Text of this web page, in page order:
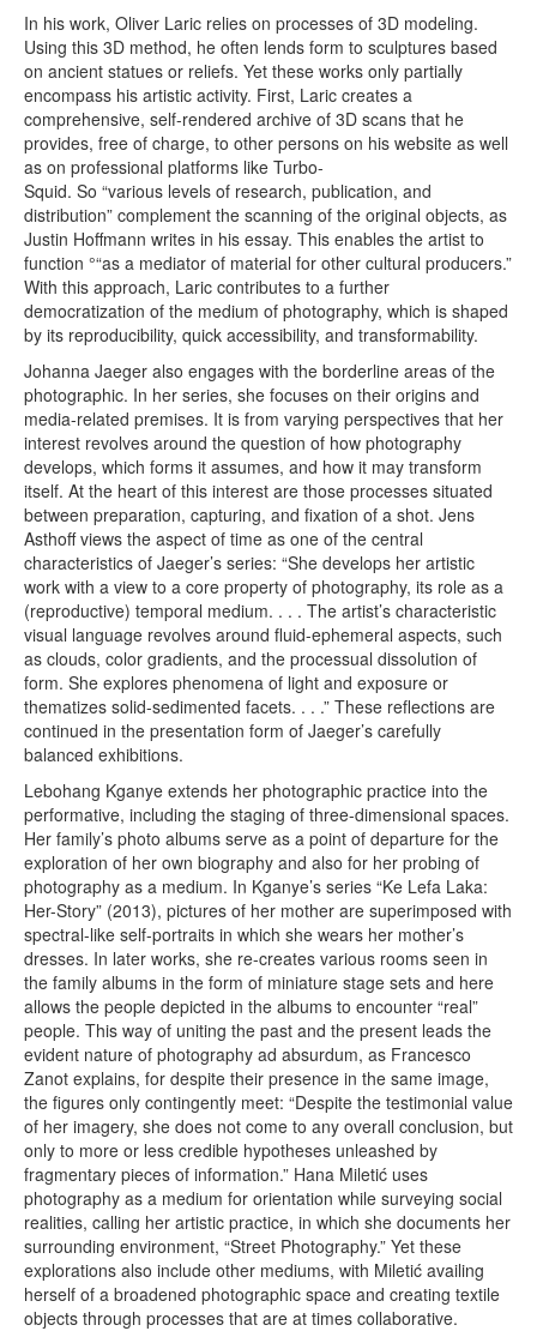
In his work, Oliver Laric relies on processes of 3D modeling.
Using this 3D method, he often lends form to sculptures based
on ancient statues or reliefs. Yet these works only partially
encompass his artistic activity. First, Laric creates a
comprehensive, self-rendered archive of 3D scans that he
provides, free of charge, to other persons on his website as well
as on professional platforms like Turbo-
Squid. So “various levels of research, publication, and
distribution” complement the scanning of the original objects, as
Justin Hoffmann writes in his essay. This enables the artist to
function °“as a mediator of material for other cultural producers.”
With this approach, Laric contributes to a further
democratization of the medium of photography, which is shaped
by its reproducibility, quick accessibility, and transformability.
Johanna Jaeger also engages with the borderline areas of the
photographic. In her series, she focuses on their origins and
media-related premises. It is from varying perspectives that her
interest revolves around the question of how photography
develops, which forms it assumes, and how it may transform
itself. At the heart of this interest are those processes situated
between preparation, capturing, and fixation of a shot. Jens
Asthoff views the aspect of time as one of the central
characteristics of Jaeger’s series: “She develops her artistic
work with a view to a core property of photography, its role as a
(reproductive) temporal medium. . . . The artist’s characteristic
visual language revolves around fluid-ephemeral aspects, such
as clouds, color gradients, and the processual dissolution of
form. She explores phenomena of light and exposure or
thematizes solid-sedimented facets. . . .” These reflections are
continued in the presentation form of Jaeger’s carefully
balanced exhibitions.
Lebohang Kganye extends her photographic practice into the
performative, including the staging of three-dimensional spaces.
Her family’s photo albums serve as a point of departure for the
exploration of her own biography and also for her probing of
photography as a medium. In Kganye’s series “Ke Lefa Laka:
Her-Story” (2013), pictures of her mother are superimposed with
spectral-like self-portraits in which she wears her mother’s
dresses. In later works, she re-creates various rooms seen in
the family albums in the form of miniature stage sets and here
allows the people depicted in the albums to encounter “real”
people. This way of uniting the past and the present leads the
evident nature of photography ad absurdum, as Francesco
Zanot explains, for despite their presence in the same image,
the figures only contingently meet: “Despite the testimonial value
of her imagery, she does not come to any overall conclusion, but
only to more or less credible hypotheses unleashed by
fragmentary pieces of information.” Hana Miletić uses
photography as a medium for orientation while surveying social
realities, calling her artistic practice, in which she documents her
surrounding environment, “Street Photography.” Yet these
explorations also include other mediums, with Miletić availing
herself of a broadened photographic space and creating textile
objects through processes that are at times collaborative.